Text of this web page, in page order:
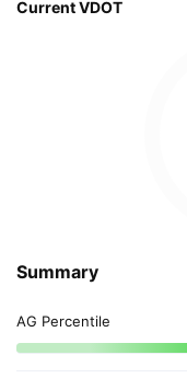
Current VDOT
Summary
AG Percentile